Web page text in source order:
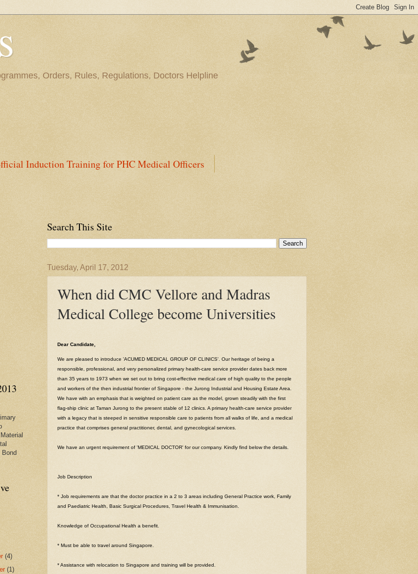
Orders, Rules, Regulations, Doctors Helpline
Induction Training for PHC Medical Officers
Search This Site
Tuesday, April 17, 2012
When did CMC Vellore and Madras
Medical College become Universities
Dear Candidate,
We are pleased to introduce 'ACUMED MEDICAL GROUP OF CLINICS'. Our heritage of being a
responsible, professional, and very personalized primary health-care service provider dates back more
than 35 years to 1973 when we set out to bring cost-effective medical care of high quality to the people
and workers of the then industrial frontier of Singapore - the Jurong Industrial and Housing Estate Area.
We have with an emphasis that is weighted on patient care as the model, grown steadily with the first
flag-ship clinic at Taman Jurong to the present stable of 12 clinics. A primary health-care service provider
with a legacy that is steeped in sensitive responsible care to patients from all walks of life, and a medical
practice that comprises general practitioner, dental, and gynecological services.
We have an urgent requirement of 'MEDICAL DOCTOR' for our company. Kindly find below the details.
Job Description
* Job requirements are that the doctor practice in a 2 to 3 areas including General Practice work, Family
and Paediatric Health, Basic Surgical Procedures, Travel Health & Immunisation.
Knowledge of Occupational Health a benefit.
* Must be able to travel around Singapore.
* Assistance with relocation to Singapore and training will be provided.
(4)
(1)